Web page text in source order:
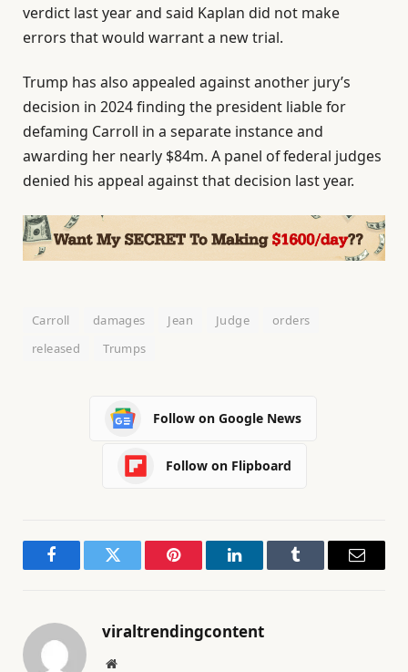
verdict last year and said Kaplan did not make
errors that would warrant a new trial.
Trump has also appealed against another jury’s
decision in 2024 finding the president liable for
defaming Carroll in a separate instance and
awarding her nearly $84m. A panel of federal judges
denied his appeal against that decision last year.
Carroll damages Jean Judge
orders
released
Trumps
Follow on Google News
Follow on Flipboard
FacebookTwitter Pinterest LinkedInTumblr Email
viraltrendingcontent
Website